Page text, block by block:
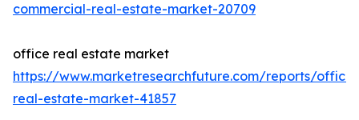
commercial-real-estate-market-20709
office real estate market
https://www.marketresearchfuture.com/reports/office-
real-estate-market-41857